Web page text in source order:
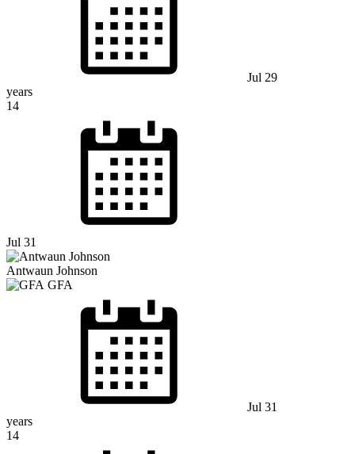
Jul 29
years
14
Jul 31
Antwaun Johnson
GFA
Jul 31
years
14